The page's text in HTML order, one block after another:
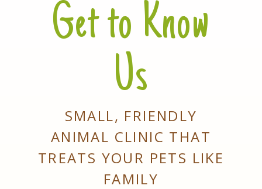
Get to Know
Us
SMALL, FRIENDLY
ANIMAL CLINIC THAT
TREATS YOUR PETS LIKE
FAMILY